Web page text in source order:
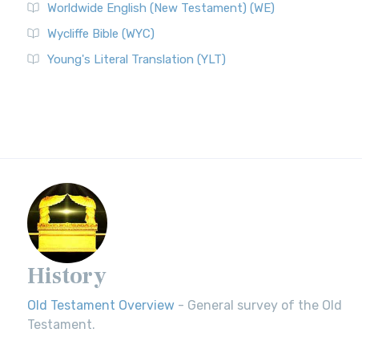
Worldwide English (New Testament) (WE)
Wycliffe Bible (WYC)
Young's Literal Translation (YLT)
History
Old Testament Overview - General survey of the Old
Testament.